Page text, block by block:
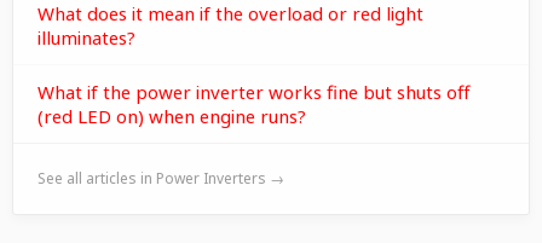
What does it mean if the overload or red light
illuminates?
What if the power inverter works fine but shuts off
(red LED on) when engine runs?
See all articles in Power Inverters →